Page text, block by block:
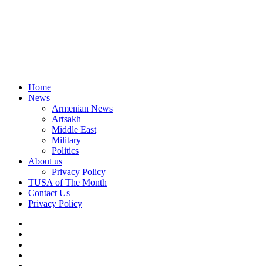
Home
News
Armenian News
Artsakh
Middle East
Military
Politics
About us
Privacy Policy
TUSA of The Month
Contact Us
Privacy Policy